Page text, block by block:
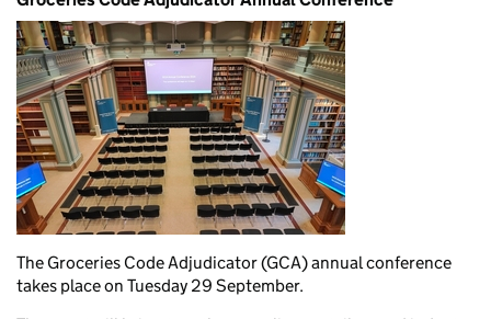
The Groceries Code Adjudicator (GCA) annual conference
takes place on Tuesday 29 September.